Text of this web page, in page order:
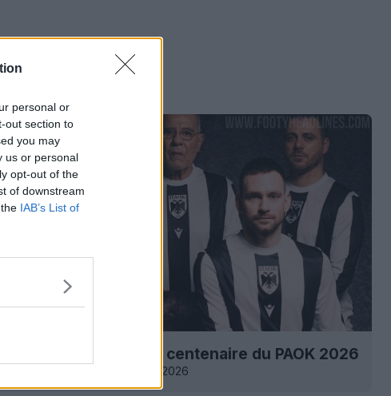
personal or
out section to
you may
us or personal
opt-out of the
of downstream
IAB’s List of
du maillot spécial du centenaire du PAOK 2026
1 Mar 2026